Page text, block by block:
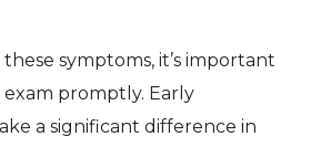
symptoms, it’s important
promptly. Early
a significant difference in